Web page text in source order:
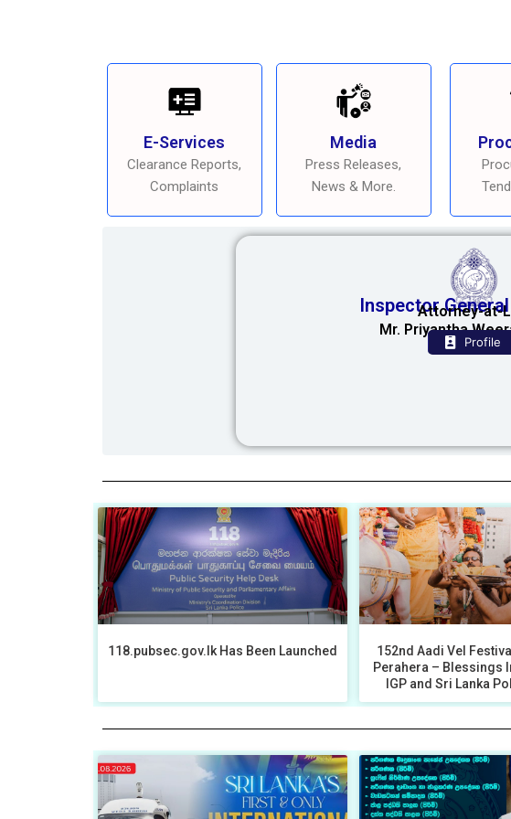
E-Services
Clearance Reports,
Complaints
Media
Press Releases,
News & More.
InspectorAttorney-at-
Mr. Priyantha
Profile
118.pubsec.gov.lk Has Been Launched
152nd Aadi Vel
Perahera – Blessings
IGP and Sri Lanka